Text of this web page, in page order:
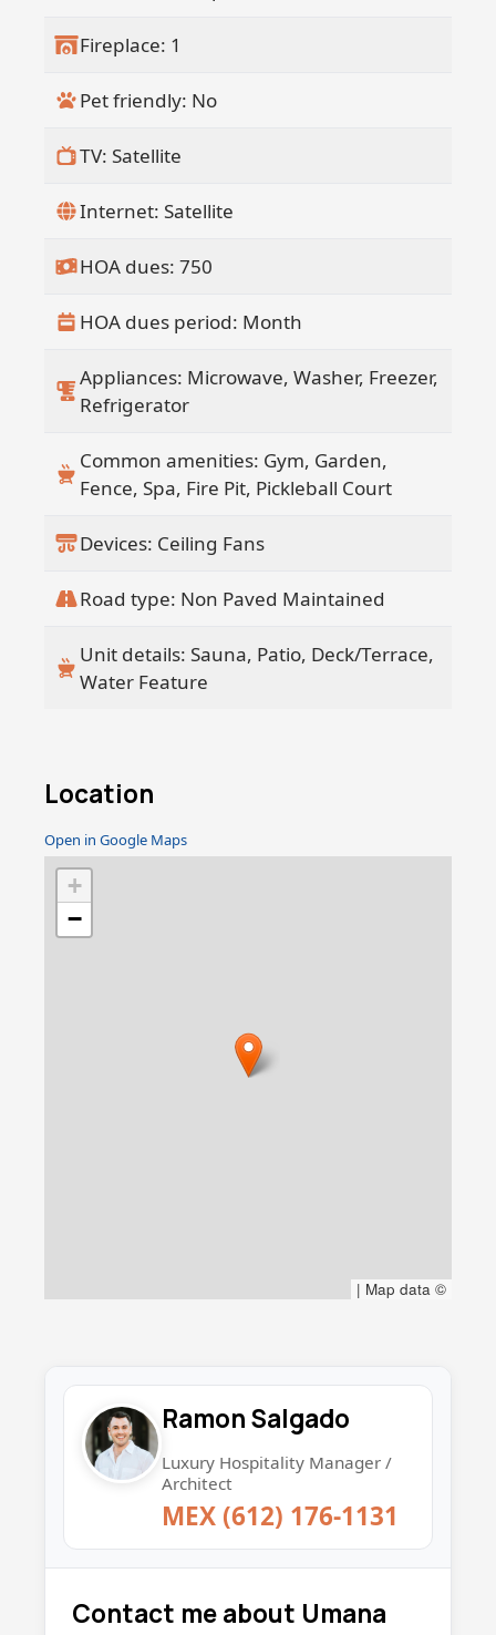
Fireplace: 1
Pet friendly: No
TV: Satellite
Internet: Satellite
HOA dues: 750
HOA dues period: Month
Appliances: Microwave, Washer, Freezer,
Refrigerator
Common amenities: Gym, Garden,
Fence, Spa, Fire Pit, Pickleball Court
Devices: Ceiling Fans
Road type: Non Paved Maintained
Unit details: Sauna, Patio, Deck/Terrace,
Water Feature
Location
Open in Google Maps
+
−
| Map data ©
Ramon Salgado
Luxury Hospitality Manager /
Architect
MEX (612) 176-1131
Contact me about Umana